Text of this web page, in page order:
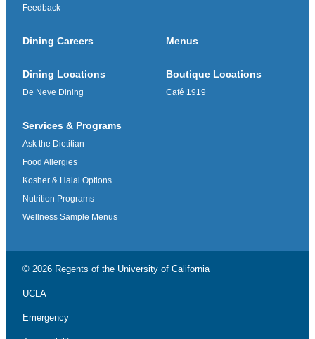
Feedback
Dining Careers Menus
Dining Locations
De Neve Dining
Boutique Locations
Café 1919
Services & Programs
Ask the Dietitian
Food Allergies
Kosher & Halal Options
Nutrition Programs
Wellness Sample Menus
© 2026 Regents of the University of California
UCLA
Emergency